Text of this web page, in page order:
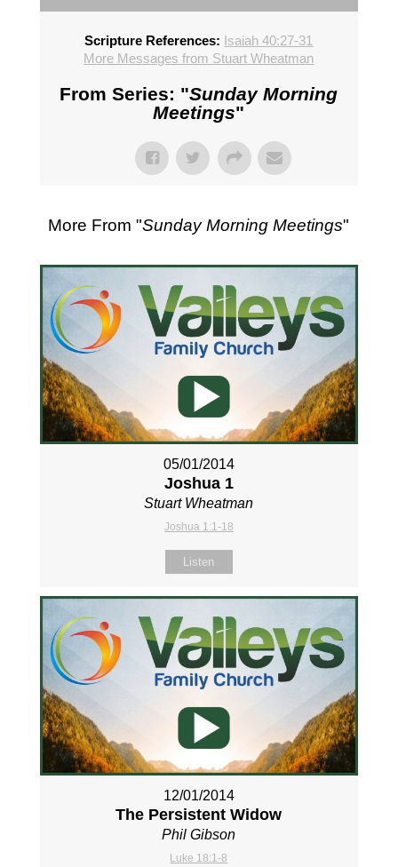
Scripture References: Isaiah 40:27-31
More Messages from Stuart Wheatman
From Series: "Sunday Morning
Meetings"
More From "Sunday Morning Meetings"
05/01/2014
Joshua 1
Stuart Wheatman
Joshua 1:1-18
Listen
12/01/2014
The Persistent Widow
Phil Gibson
Luke 18:1-8